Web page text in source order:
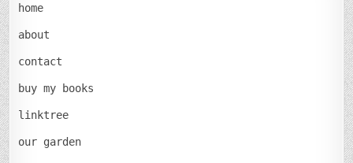
home
about
contact
buy my books
linktree
our garden